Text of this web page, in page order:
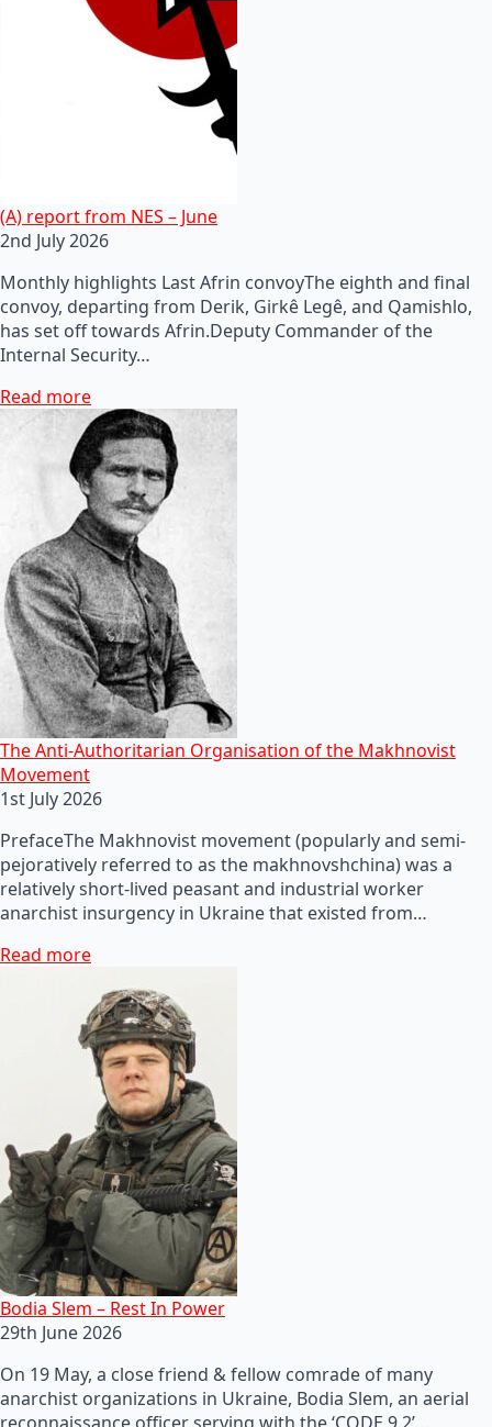
(A) report from NES – June
2nd July 2026
Monthly highlights Last Afrin convoyThe eighth and final
convoy, departing from Derik, Girkê Legê, and Qamishlo,
has set off towards Afrin.Deputy Commander of the
Internal Security…
Read more
The Anti-Authoritarian Organisation of the Makhnovist
Movement
1st July 2026
PrefaceThe Makhnovist movement (popularly and semi-
pejoratively referred to as the makhnovshchina) was a
relatively short-lived peasant and industrial worker
anarchist insurgency in Ukraine that existed from…
Read more
Bodia Slem – Rest In Power
29th June 2026
On 19 May, a close friend & fellow comrade of many
anarchist organizations in Ukraine, Bodia Slem, an aerial